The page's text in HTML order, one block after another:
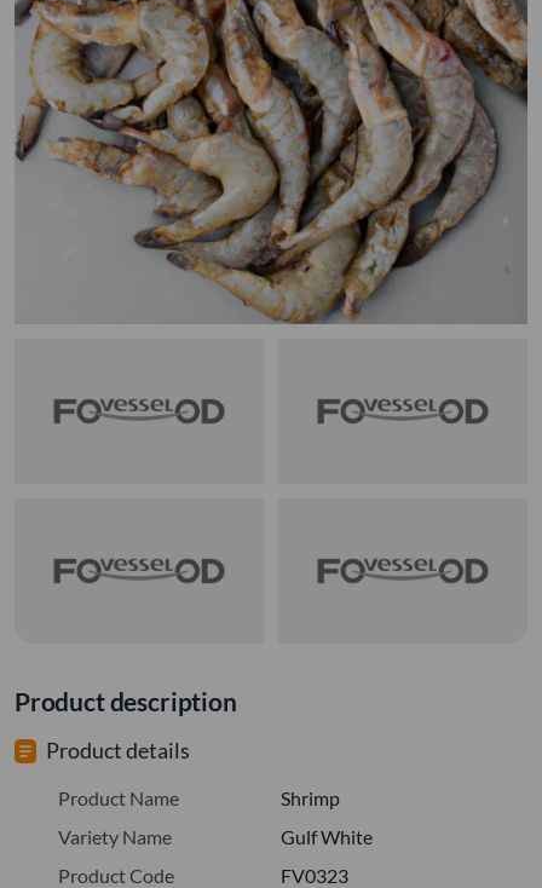
Product description
Product details
Product Name
Shrimp
Variety Name
Gulf White
Product Code
FV0323